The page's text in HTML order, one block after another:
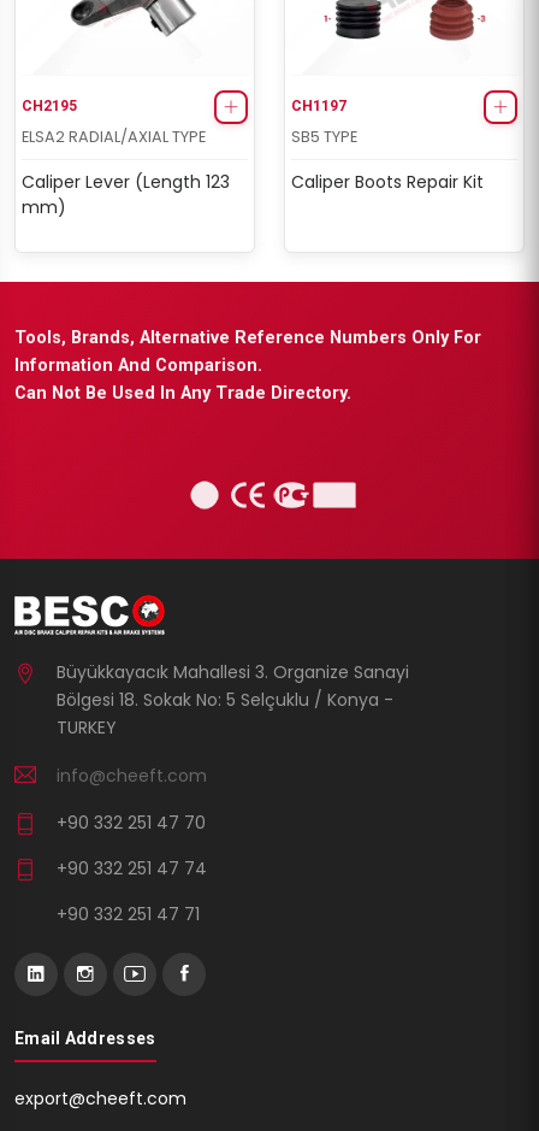
CH2195
ELSA2 RADIAL/AXIAL TYPE
Caliper Lever (Length 123
mm)
CH1197
SB5 TYPE
Caliper Boots Repair Kit
Tools, Brands, Alternative Reference Numbers Only For
Information And Comparison.
Can Not Be Used In Any Trade Directory.
Büyükkayacık Mahallesi 3. Organize Sanayi
Bölgesi 18. Sokak No: 5 Selçuklu / Konya -
TURKEY
info@cheeft.com
+90 332 251 47 70
+90 332 251 47 74
+90 332 251 47 71
Email Addresses
export@cheeft.com